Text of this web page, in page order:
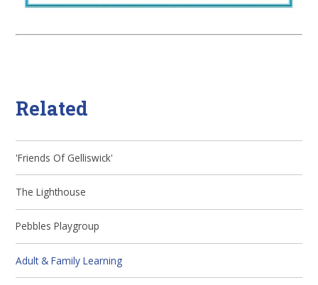
Related
'Friends Of Gelliswick'
The Lighthouse
Pebbles Playgroup
Adult & Family Learning